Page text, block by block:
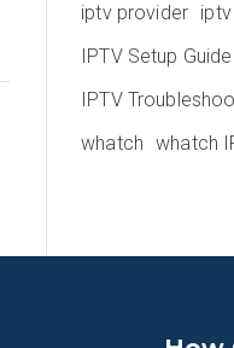
iptv provider
IPTV Setup Guide
IPTV
whatch whatch